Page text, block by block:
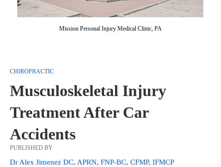
Mission Personal Injury Medical Clinic, PA
CHIROPRACTIC
Musculoskeletal Injury
Treatment After Car
Accidents
PUBLISHED BY
Dr Alex Jimenez DC, APRN, FNP-BC, CFMP, IFMCP